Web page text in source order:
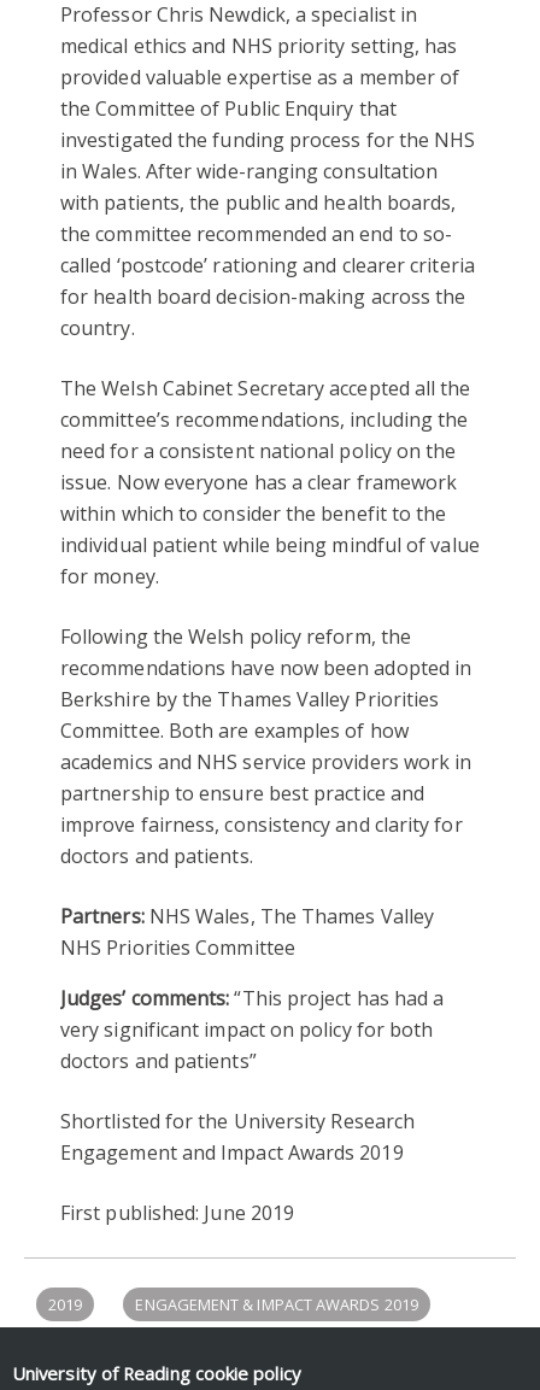
Professor Chris Newdick, a specialist in
medical ethics and NHS priority setting, has
provided valuable expertise as a member of
the Committee of Public Enquiry that
investigated the funding process for the NHS
in Wales. After wide-ranging consultation
with patients, the public and health boards,
the committee recommended an end to so-
called ‘postcode’ rationing and clearer criteria
for health board decision-making across the
country.
The Welsh Cabinet Secretary accepted all the
committee’s recommendations, including the
need for a consistent national policy on the
issue. Now everyone has a clear framework
within which to consider the benefit to the
individual patient while being mindful of value
for money.
Following the Welsh policy reform, the
recommendations have now been adopted in
Berkshire by the Thames Valley Priorities
Committee. Both are examples of how
academics and NHS service providers work in
partnership to ensure best practice and
improve fairness, consistency and clarity for
doctors and patients.
Partners: NHS Wales, The Thames Valley
NHS Priorities Committee
Judges’ comments:“This project has had a
very significant impact on policy for both
doctors and patients”
Shortlisted for the University Research
Engagement and Impact Awards 2019
First published: June 2019
2019
ENGAGEMENT & IMPACT AWARDS 2019
University of Reading cookie policy